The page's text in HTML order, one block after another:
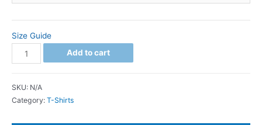
Size Guide
Add to cart
SKU: N/A
Category: T-Shirts